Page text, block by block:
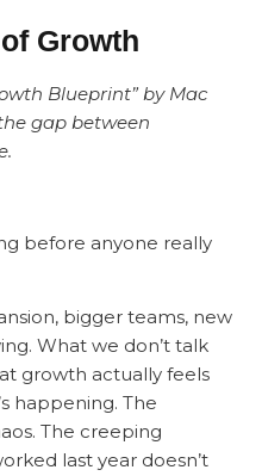
Growth
Blueprint” by Mac
gap between
before anyone really
bigger teams, new
What we don’t talk
growth actually feels
happening. The
The creeping
last year doesn’t